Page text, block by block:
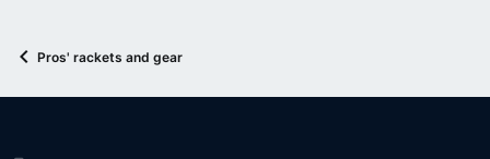
Pros' rackets and gear